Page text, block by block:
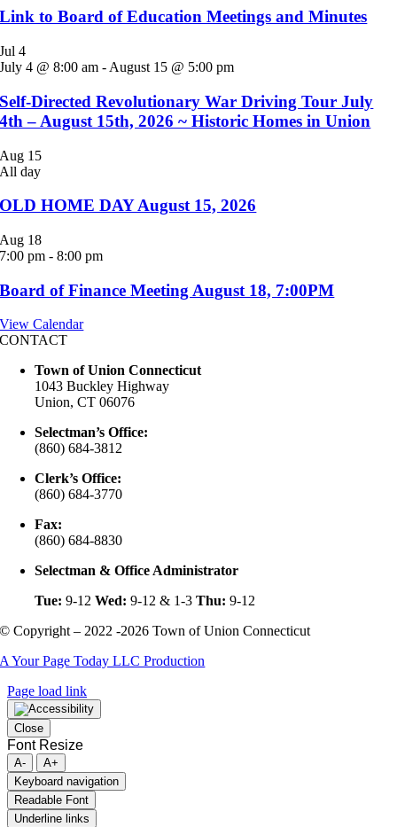
Link to Board of Education Meetings and Minutes
Jul4
July 4 @ 8:00 am - August 15 @ 5:00 pm
Self-Directed Revolutionary War Driving Tour July
4th – August 15th, 2026 ~ Historic Homes in Union
Aug 15
All day
OLD HOME DAY August 15, 2026
Aug 18
7:00 pm -8:00 pm
Board of Finance Meeting August 18, 7:00PM
View Calendar
CONTACT
Town of Union Connecticut
1043 Buckley Highway
Union, CT 06076
Selectman’s Office:
(860) 684-3812
Clerk’s Office:
(860) 684-3770
Fax:
(860) 684-8830
Selectman & Office Administrator
Tue: 9-12Wed: 9-12 & 1-3Thu: 9-12
© Copyright – 2022 -2026 Town of Union Connecticut
A Your Page Today LLC Production
Page load link
Close
Font Resize
A-
A+
Keyboard navigation
Readable Font
Underline links